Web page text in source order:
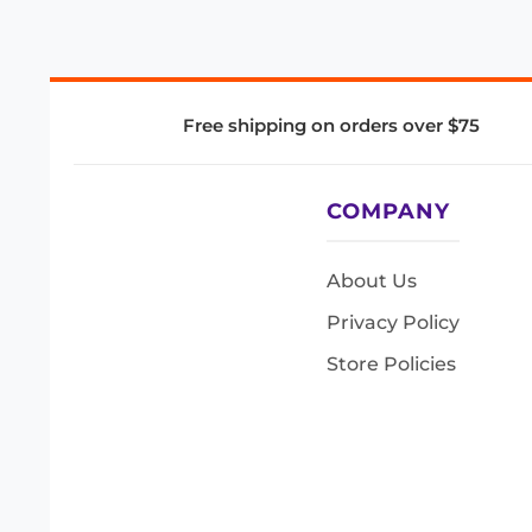
Free shipping on orders over $75
COMPANY
About Us
Privacy Policy
Store Policies